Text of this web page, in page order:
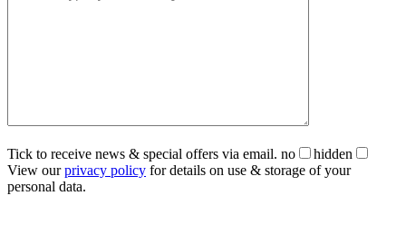
Tick to receive news & special offers via email. no
hidden
View ourprivacy policy for details on use & storage of your
personal data.